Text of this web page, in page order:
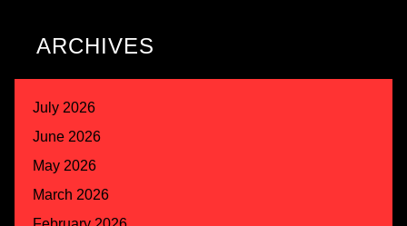
ARCHIVES
July 2026
June 2026
May 2026
March 2026